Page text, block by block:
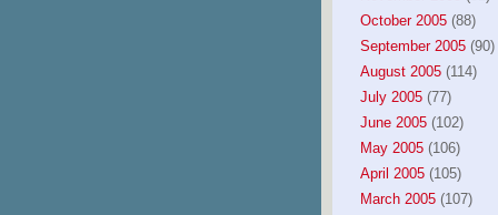
October 2005(88)
September 2005(90)
August 2005(114)
July 2005(77)
June 2005(102)
May 2005(106)
April 2005(105)
March 2005(107)